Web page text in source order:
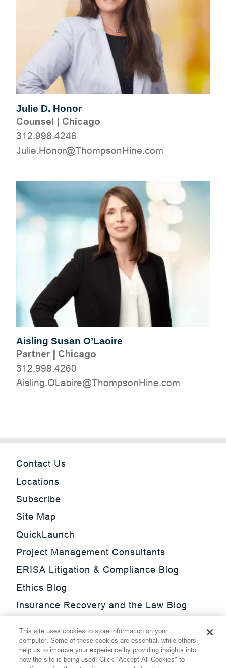
Julie D. Honor
Counsel | Chicago
312.998.4246
moc.eniHnospmohT@ronoH.eiluJ
Aisling Susan O’Laoire
Partner| Chicago
312.998.4260
moc.eniHnospmohT@erioaLO.gnilsiA
Contact Us
Locations
Subscribe
Site Map
QuickLaunch
Project Management Consultants
ERISA Litigation & Compliance Blog
Ethics Blog
Insurance Recovery and the Law Blog
Update Blog
SmarTrade Blog
This site uses cookies to store information on your
computer. Some of these cookies are essential, while others
help us to improve your experience by providing insights into
how the site is being used. Click "Accept All Cookies" to